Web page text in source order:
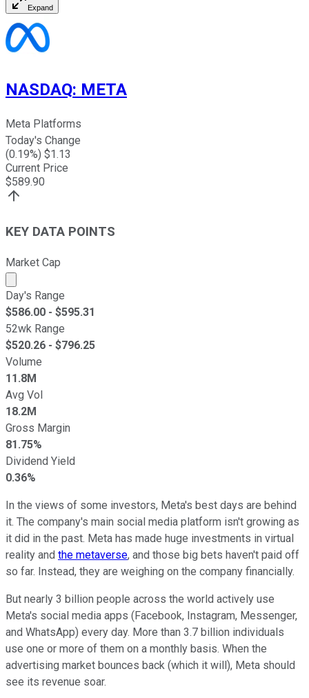
Expand
NASDAQ: META
Meta Platforms
Today's Change
(0.19%) $1.13
Current Price
$589.90
KEY DATA POINTS
Market Cap
Market cap calculated using publicly traded shares
Day's Range
$586.00 - $595.31
52wk Range
$520.26 - $796.25
Volume
11.8M
Avg Vol
18.2M
Gross Margin
81.75%
Dividend Yield
0.36%
In the views of some investors, Meta's best days are behind
it. The company's main social media platform isn't growing as
it did in the past. Meta has made huge investments in virtual
reality and the metaverse, and those big bets haven't paid off
so far. Instead, they are weighing on the company financially.
But nearly 3 billion people across the world actively use
Meta's social media apps (Facebook, Instagram, Messenger,
and WhatsApp) every day. More than 3.7 billion individuals
use one or more of them on a monthly basis. When the
advertising market bounces back (which it will), Meta should
see its revenue soar.